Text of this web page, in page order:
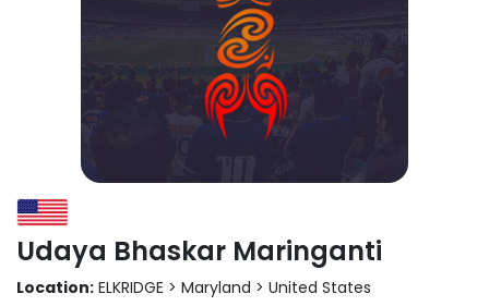
Udaya Bhaskar Maringanti
Location: ELKRIDGE > Maryland > United States